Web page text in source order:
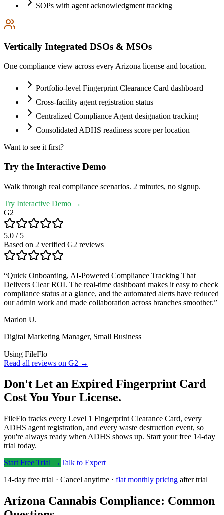
SOPs with agent acknowledgment tracking
Vertically Integrated DSOs & MSOs
One compliance view across every Arizona license and location.
Portfolio-level Fingerprint Clearance Card dashboard
Cross-facility agent registration status
Centralized Compliance Agent designation tracking
Consolidated ADHS readiness score per location
Want to see it first?
Try the Interactive Demo
Walk through real compliance scenarios. 2 minutes, no signup.
Try Interactive Demo →
G2
5.0 / 5
Based on 2 verified G2 reviews
“Quick Onboarding, AI-Powered Compliance Tracking That
Delivers Clear ROI. The real-time dashboard makes it easy to check
compliance status at a glance, and the automated alerts have reduced
our admin work and made collaboration across branches smoother.”
Marlon U.
Digital Marketing Manager, Small Business
Using FileFlo
Read all reviews on G2 →
Don't Let an Expired Fingerprint Card
Cost You Your License.
FileFlo tracks every Level 1 Fingerprint Clearance Card, every
ADHS agent registration, and every waste destruction event, so
you're always ready when ADHS shows up. Start your free 14-day
trial today.
Start Free Trial →Talk to Expert
14-day free trial · Cancel anytime · flat monthly pricing after trial
Arizona Cannabis Compliance: Common